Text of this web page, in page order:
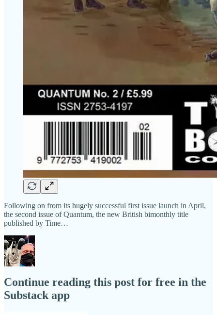
Following on from its hugely successful first issue launch in April,
the second issue of Quantum, the new British bimonthly title
published by Time…
Continue reading this post for free in the
Substack app